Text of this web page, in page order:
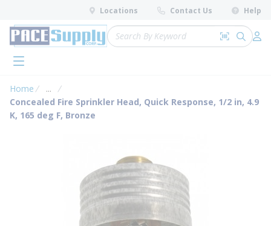
Skip to main content
Locations Contact Us Help
Site Search
Search by
submit
menu
Home ...
more info
Concealed Fire Sprinkler Head, Quick Response, 1/2 in, 4.9
K, 165 deg F, Bronze